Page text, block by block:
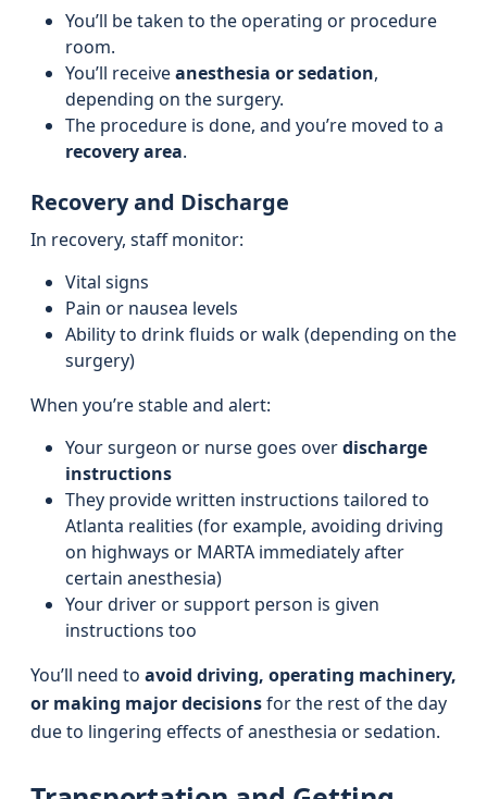
You’ll be taken to the operating or procedure
room.
You’ll receiveanesthesia or sedation,
depending on the surgery.
The procedure is done, and you’re moved to a
recovery area.
Recovery and Discharge
In recovery, staff monitor:
Vital signs
Pain or nausea levels
Ability to drink fluids or walk (depending on the
surgery)
When you’re stable and alert:
Your surgeon or nurse goes overdischarge
instructions
They provide written instructions tailored to
Atlanta realities (for example, avoiding driving
on highways or MARTA immediately after
certain anesthesia)
Your driver or support person is given
instructions too
You’ll need to avoid driving, operating machinery,
or making major decisionsfor the rest of the day
due to lingering effects of anesthesia or sedation.